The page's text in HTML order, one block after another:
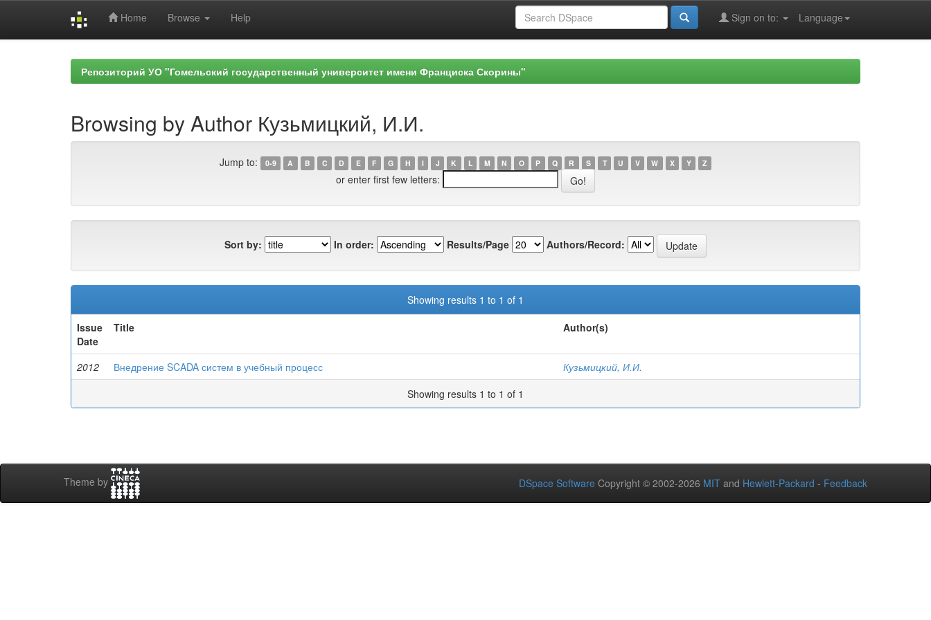
Home Browse Help Language
Sign on to:
Репозиторий УО "Гомельский государственный университет имени Франциска Скорины"
Browsing by Author Кузьмицкий, И.И.
Jump to: 0-9 A B C D E F G H I J K L M N O P Q R S T U V W X Y Z
or enter first few letters:
Sort by: In order: Results/Page Authors/Record:
Showing results 1 to 1 of 1
Issue
Date
Title Author(s)
2012 Внедрение SCADA систем в учебный процесс
Кузьмицкий, И.И.
Showing results 1 to 1 of 1
Theme by DSpace Software Copyright © 2002-2026 MIT and Hewlett-Packard - Feedback